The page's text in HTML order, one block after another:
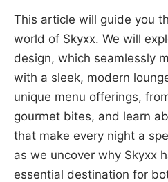
This article will guide you
world of Skyxx. We will
design, which seamlessly
with a sleek, modern
unique menu offerings,
gourmet bites, and learn
that make every night a
as we uncover why Skyxx
essential destination for